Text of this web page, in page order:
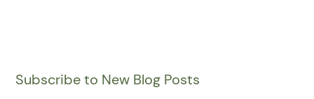
Subscribe to New Blog Posts